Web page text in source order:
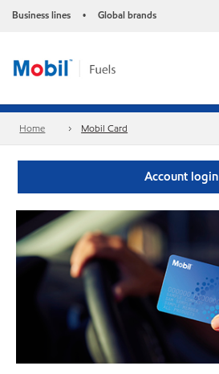
Business lines • Global brands
Home Mobil Card
Account login